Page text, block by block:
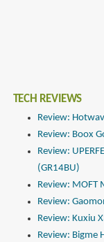
TECH REVIEWS
Review:
Review: Boox
Review:
(GR14BU)
Review: MOFT
Review:
Review: Kuxiu
Review: Bigme